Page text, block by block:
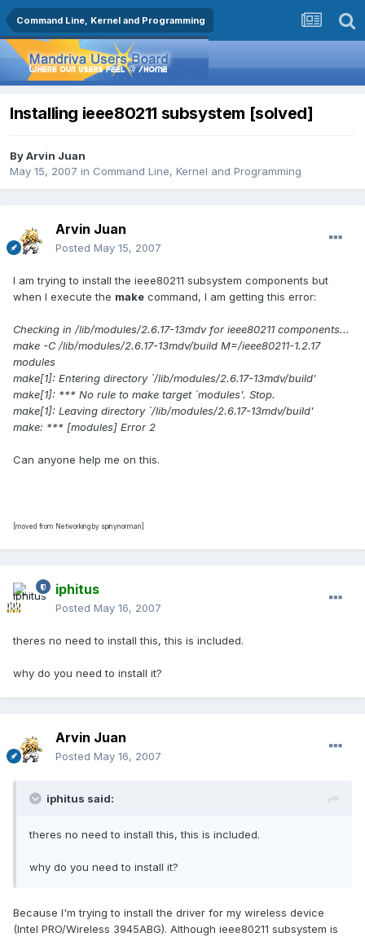
Command Line, Kernel and Programming
Installing ieee80211 subsystem [solved]
ByArvin Juan
May 15, 2007 in Command Line, Kernel and Programming
Arvin Juan
Posted May 15, 2007
I am trying to install the ieee80211 subsystem components but
when I execute the make command, I am getting this error:
Checking in /lib/modules/2.6.17-13mdv for ieee80211 components...
make -C /lib/modules/2.6.17-13mdv/build M=/ieee80211-1.2.17
modules
make[1]: Entering directory `/lib/modules/2.6.17-13mdv/build'
make[1]: *** No rule to make target `modules'. Stop.
make[1]: Leaving directory `/lib/modules/2.6.17-13mdv/build'
make: *** [modules] Error 2
Can anyone help me on this.
[moved from Networking by spinynorman]
iphitus
Posted May 16, 2007
theres no need to install this, this is included.
why do you need to install it?
Arvin Juan
Posted May 16, 2007
iphitus said:
theres no need to install this, this is included.
why do you need to install it?
Because I'm trying to install the driver for my wireless device
(Intel PRO/Wireless 3945ABG). Although ieee80211 subsystem is